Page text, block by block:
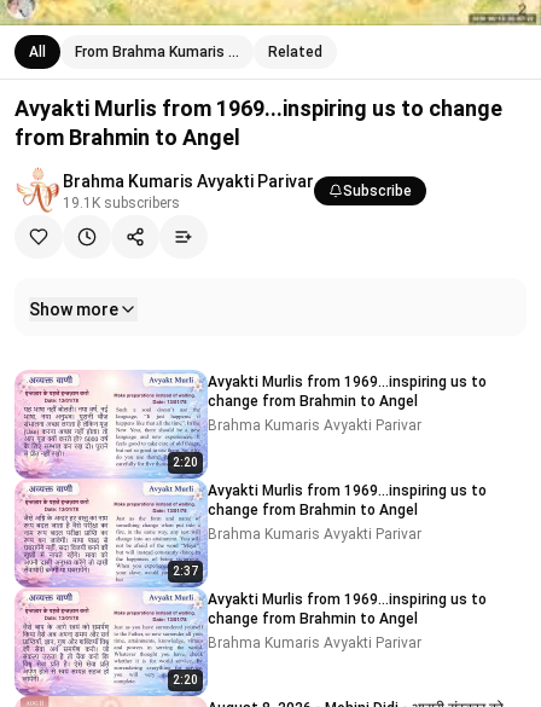
All From Brahma Kumaris … Related
Avyakti Murlis from 1969...inspiring us to change
from Brahmin to Angel
Brahma Kumaris Avyakti Parivar
19.1K subscribers
Subscribe
Show more
Related videos
2:20
Avyakti Murlis from 1969...inspiring us to
change from Brahmin to Angel
Brahma Kumaris Avyakti Parivar
2:37
Avyakti Murlis from 1969...inspiring us to
change from Brahmin to Angel
Brahma Kumaris Avyakti Parivar
2:20
Avyakti Murlis from 1969...inspiring us to
change from Brahmin to Angel
Brahma Kumaris Avyakti Parivar